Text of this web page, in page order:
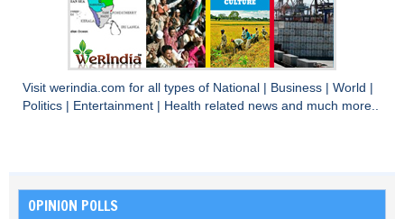
Visit werindia.com for all types of National Business World
Politics
Entertainment Health related news and much more..
OPINION POLLS